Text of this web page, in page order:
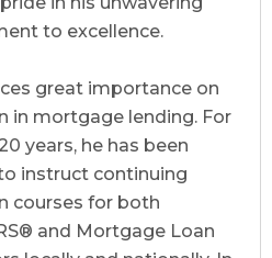
to excellence.
great importance on
in mortgage lending. For
years, he has been
instruct continuing
courses for both
and Mortgage Loan